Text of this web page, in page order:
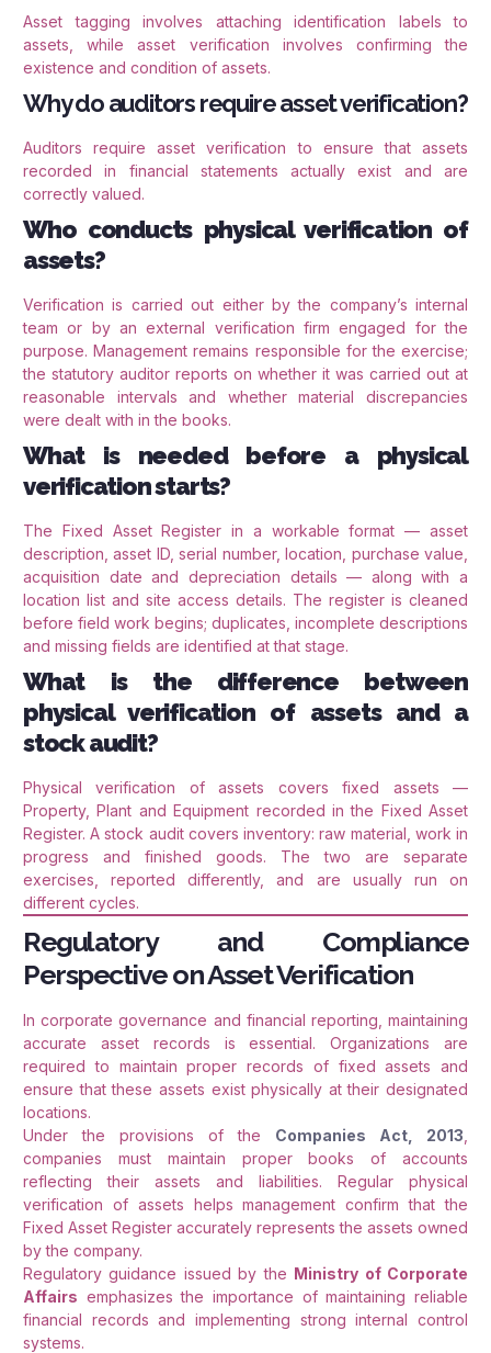
Asset tagging involves attaching identification labels to
assets, while asset verification involves confirming the
existence and condition of assets.
Why do auditors require asset verification?
Auditors require asset verification to ensure that assets
recorded in financial statements actually exist and are
correctly valued.
Who conducts physical verification of
assets?
Verification is carried out either by the company’s internal
team or by an external verification firm engaged for the
purpose. Management remains responsible for the exercise;
the statutory auditor reports on whether it was carried out at
reasonable intervals and whether material discrepancies
were dealt with in the books.
What is needed before a physical
verification starts?
The Fixed Asset Register in a workable format — asset
description, asset ID, serial number, location, purchase value,
acquisition date and depreciation details — along with a
location list and site access details. The register is cleaned
before field work begins; duplicates, incomplete descriptions
and missing fields are identified at that stage.
What is the difference between
physical verification of assets and a
stock audit?
Physical verification of assets covers fixed assets —
Property, Plant and Equipment recorded in the Fixed Asset
Register. A stock audit covers inventory: raw material, work in
progress and finished goods. The two are separate
exercises, reported differently, and are usually run on
different cycles.
Regulatory and Compliance
Perspective on Asset Verification
In corporate governance and financial reporting, maintaining
accurate asset records is essential. Organizations are
required to maintain proper records of fixed assets and
ensure that these assets exist physically at their designated
locations.
Under the provisions of the Companies Act, 2013
companies must maintain proper books of accounts
reflecting their assets and liabilities. Regular physical
verification of assets helps management confirm that the
Fixed Asset Register accurately represents the assets owned
by the company.
Regulatory guidance issued by the Ministry of Corporate
Affairs emphasizes the importance of maintaining reliable
financial records and implementing strong internal control
systems.